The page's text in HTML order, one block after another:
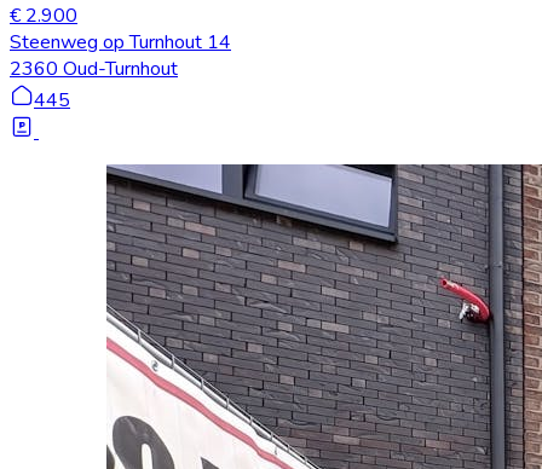
€ 2.900
Steenweg op Turnhout 14
2360 Oud-Turnhout
445